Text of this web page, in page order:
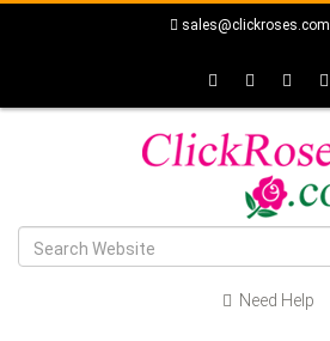
sales@clickroses.com
Need Help